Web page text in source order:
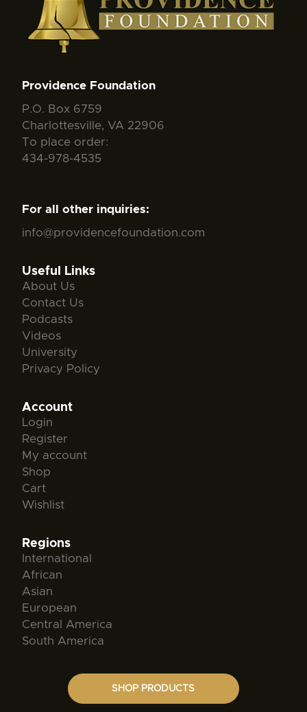
Providence Foundation
P.O. Box 6759
Charlottesville, VA 22906
To place order:
434-978-4535
For all other inquiries:
info@providencefoundation.com
Useful Links
About Us
Contact Us
Podcasts
Videos
University
Privacy Policy
Account
Login
Register
My account
Shop
Cart
Wishlist
Regions
International
African
Asian
European
Central America
South America
SHOP PRODUCTS